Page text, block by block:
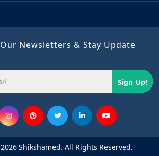
Newsletters & Stay Update
Sign Up!
Shikshamed. All Rights Reserved.